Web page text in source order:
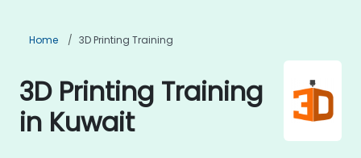
Home 3D Printing Training
3D Printing Training
in Kuwait